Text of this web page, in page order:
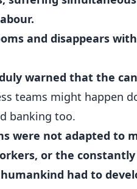
and disappears
warned that the
teams might happen
banking too.
were not adapted to
or the
had to